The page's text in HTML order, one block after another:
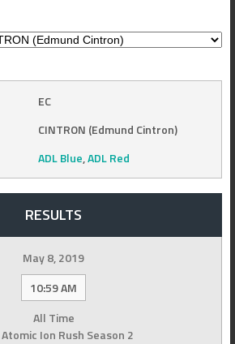
EC
CINTRON (Edmund Cintron)
ADL Blue,ADL Red
RESULTS
May 8, 2019
10:59 AM
All Time
Ion Rush Season 2